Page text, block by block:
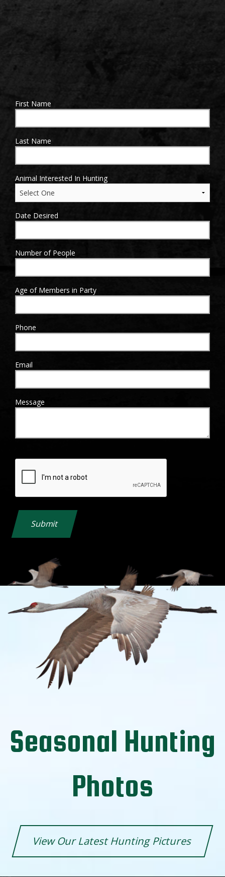
First Name
Last Name
Animal Interested In Hunting
Date Desired
Number of People
Age of Members in Party
Phone
Email
Message
Submit
Seasonal Hunting
Photos
View Our Latest Hunting Pictures
Sign up for updates!
By submitting this form, you are consenting to receive marketing emails
from: 24 Outfitters. You can revoke your consent to receive emails at any
time by using the SafeUnsubscribe® link, found at the bottom of every